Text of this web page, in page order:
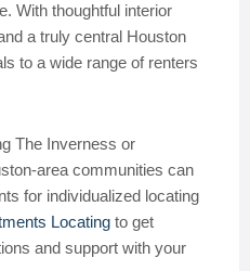
With thoughtful interior
a truly central Houston
to a wide range of renters
The Inverness or
area communities can
for individualized locating
Locating to get
and support with your